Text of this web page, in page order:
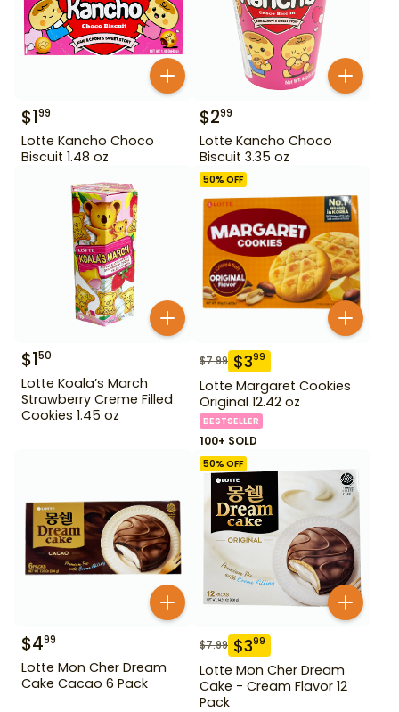
$199
Lotte Kancho Choco
Biscuit 1.48 oz
$299
Lotte Kancho Choco
Biscuit 3.35 oz
$150
Lotte Koala’s March
Strawberry Creme Filled
Cookies 1.45 oz
50% OFF
$7.99 $399
Lotte Margaret Cookies
Original 12.42 oz
BESTSELLER
100+ SOLD
$499
Lotte Mon Cher Dream
Cake Cacao 6 Pack
50% OFF
$7.99 $399
Lotte Mon Cher Dream
Cake - Cream Flavor 12
Pack